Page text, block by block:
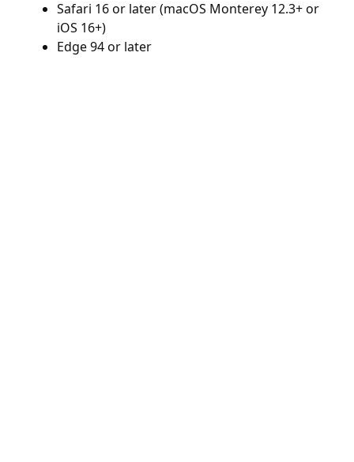
Safari 16 or later (macOS Monterey 12.3+ or
iOS 16+)
Edge 94 or later